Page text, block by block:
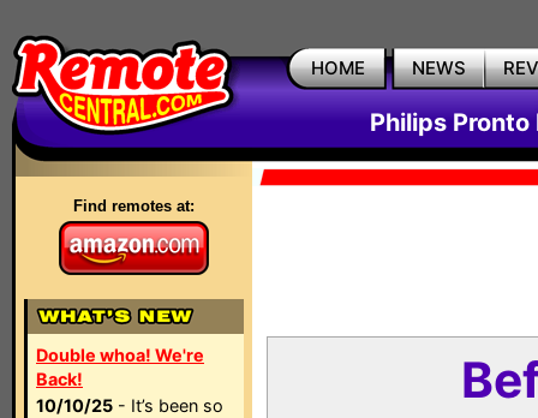
HOME NEWS
Philips Pronto
Find remotes at:
Double whoa! We're
Back!
10/10/25 - It’s been so